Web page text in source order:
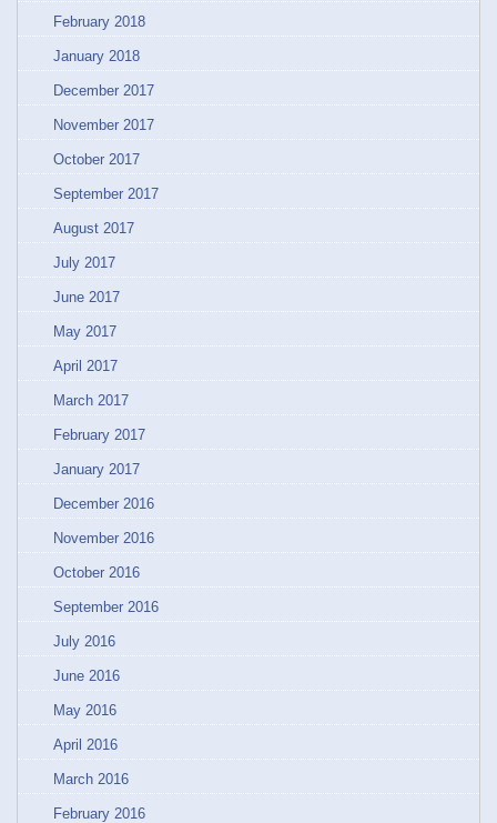
February 2018
January 2018
December 2017
November 2017
October 2017
September 2017
August 2017
July 2017
June 2017
May 2017
April 2017
March 2017
February 2017
January 2017
December 2016
November 2016
October 2016
September 2016
July 2016
June 2016
May 2016
April 2016
March 2016
February 2016